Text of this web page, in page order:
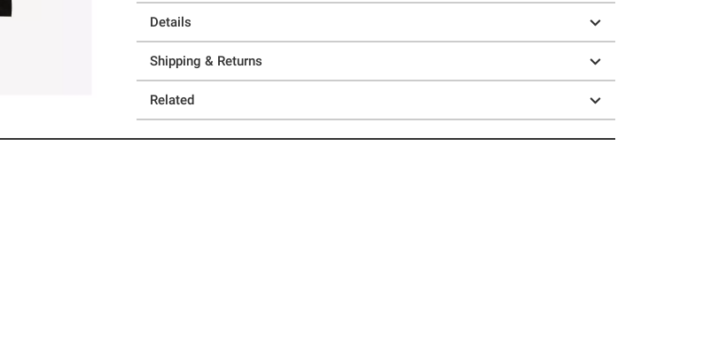
Details
Shipping & Returns
Related